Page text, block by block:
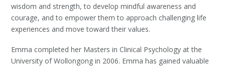
wisdom and strength, to develop mindful awareness and
courage, and to empower them to approach challenging life
experiences and move toward their values.
Emma completed her Masters in Clinical Psychology at the
University of Wollongong in 2006. Emma has gained valuable